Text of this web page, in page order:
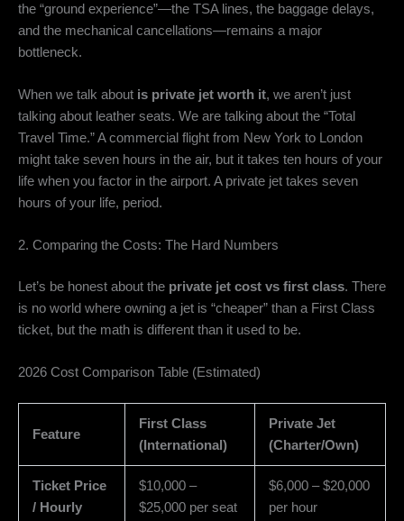
the “ground experience”—the TSA lines, the baggage delays,
and the mechanical cancellations—remains a major
bottleneck.
When we talk about is private jet worth it, we aren’t just
talking about leather seats. We are talking about the “Total
Travel Time.” A commercial flight from New York to London
might take seven hours in the air, but it takes ten hours of your
life when you factor in the airport. A private jet takes seven
hours of your life, period.
2. Comparing the Costs: The Hard Numbers
Let’s be honest about the private jet cost vs first class. There
is no world where owning a jet is “cheaper” than a First Class
ticket, but the math is different than it used to be.
2026 Cost Comparison Table (Estimated)
Feature
First Class
(International)
Private Jet
(Charter/Own)
Ticket Price
/ Hourly
$10,000 –
$25,000 per seat
$6,000 – $20,000
per hour